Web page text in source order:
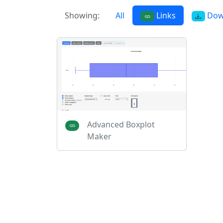
Showing: All Links
Advanced Boxplot
Maker